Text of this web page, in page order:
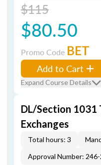
$115
$80.50
Promo Code BET
Add to Cart
Expand Course Details
DL/Section 1031
Exchanges
Total hours: 3
Approval Number: